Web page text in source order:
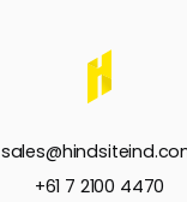
+61 7 2100 4470